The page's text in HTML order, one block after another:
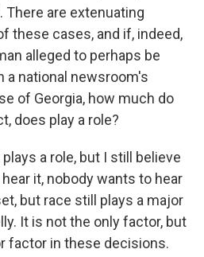
are extenuating
these cases, and if, indeed,
alleged to perhaps be
a national newsroom's
of Georgia, how much do
does play a role?
plays a role, but I still believe
it, nobody wants to hear
but race still plays a major
It is not the only factor, but
factor in these decisions.